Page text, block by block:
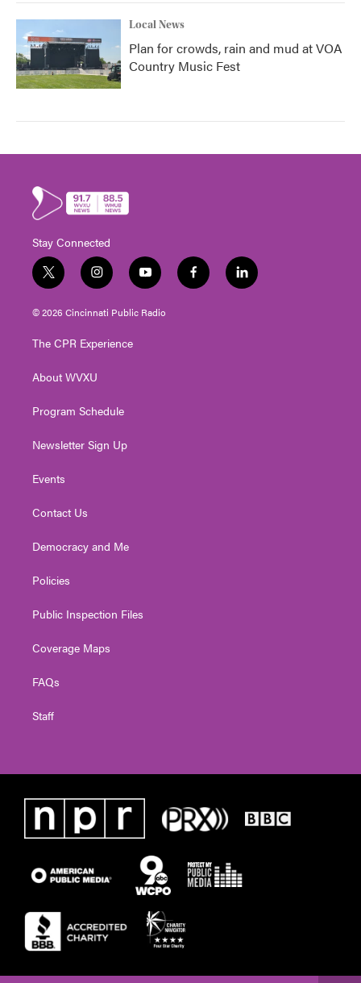
Local News
Plan for crowds, rain and mud at VOA
Country Music Fest
Stay Connected
t
w
i
t
e
i
n
s
t
g
a
y
o
u
t
f
a
l
i
© 2026 Cincinnati Public Radio
The CPR Experience
About WVXU
Program Schedule
Newsletter Sign Up
Events
Contact Us
Democracy and Me
Policies
Public Inspection Files
Coverage Maps
FAQs
Staff